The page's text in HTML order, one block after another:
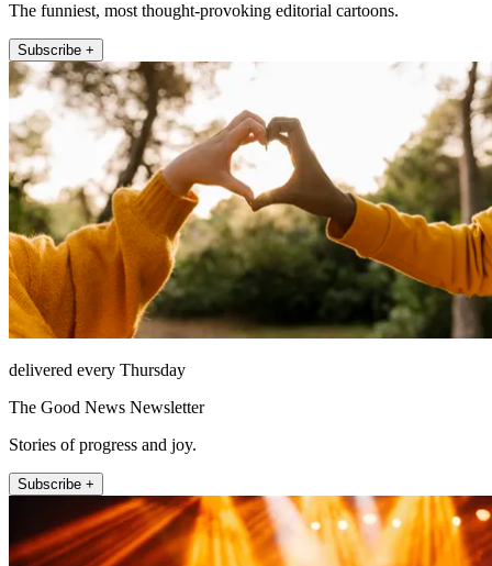
The funniest, most thought-provoking editorial cartoons.
Subscribe +
delivered every Thursday
The Good News Newsletter
Stories of progress and joy.
Subscribe +